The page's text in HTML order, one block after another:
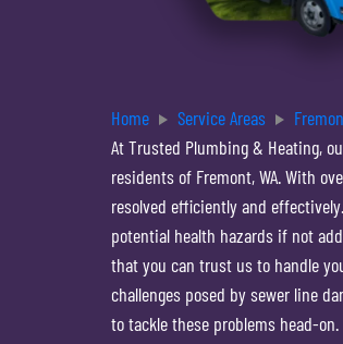
Home Service Areas
At Trusted Plumbing & Heating,
residents of Fremont, WA. With
resolved efficiently and
potential health hazards if not
that you can trust us to handle
challenges posed by sewer line
to tackle these problems head-on.